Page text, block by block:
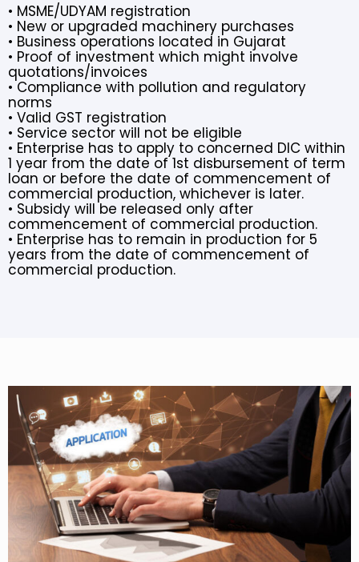
• MSME/UDYAM registration
• New or upgraded machinery purchases
• Business operations located in Gujarat
• Proof of investment which might involve
quotations/invoices
• Compliance with pollution and regulatory
norms
• Valid GST registration
• Service sector will not be eligible
• Enterprise has to apply to concerned DIC within
1 year from the date of 1st disbursement of term
loan or before the date of commencement of
commercial production, whichever is later.
• Subsidy will be released only after
commencement of commercial production.
• Enterprise has to remain in production for 5
years from the date of commencement of
commercial production.